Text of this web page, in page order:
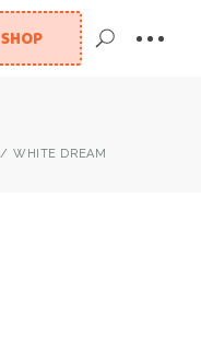
SHOP
WHITE DREAM